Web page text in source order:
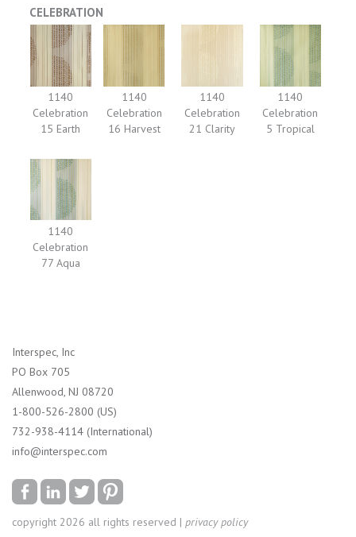
CELEBRATION
1140
Celebration
15 Earth
1140
Celebration
16 Harvest
1140
Celebration
21 Clarity
1140
Celebration
5 Tropical
1140
Celebration
77 Aqua
Interspec, Inc
PO Box 705
Allenwood, NJ 08720
1-800-526-2800 (US)
732-938-4114 (International)
info@interspec.com
copyright 2026 all rights reserved | privacy policy